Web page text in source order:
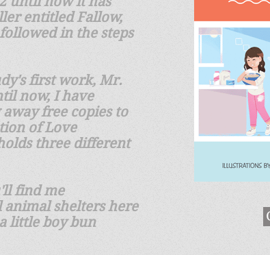
entitled Fallow,
in the steps
first work, Mr.
now, I have
free copies to
of Love
three different
find me
shelters here
little boy bun